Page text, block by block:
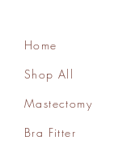
Home
Shop All
Mastectomy
Bra Fitter